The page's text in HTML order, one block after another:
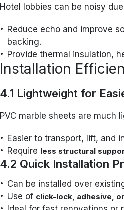
Hotel lobbies can be noisy
Reduce echo and improve
backing.
Provide thermal insulation,
Installation
4.1 Lightweight for
PVC marble sheets are much
Easier to transport, lift, and
Require less structural
4.2 Quick Installation
Can be installed over
Use of click-lock, adhesive,